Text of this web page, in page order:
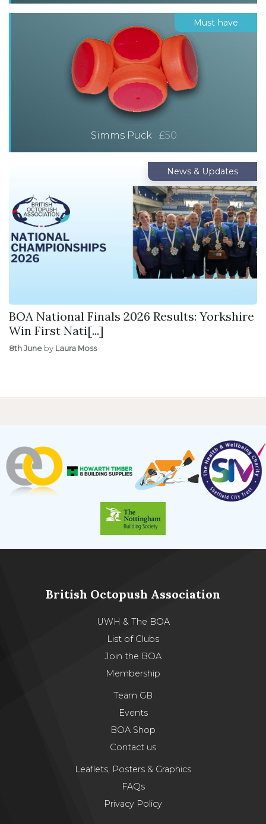
News & Updates
BOA National Finals 2026 Results: Yorkshire
Win First Nati[...]
8th June by Laura Moss
Must have
Simms Puck £50
British Octopush Association
UWH & The BOA
List of Clubs
Join the BOA
Membership
Team GB
Events
BOA Shop
Contact us
Leaflets, Posters & Graphics
FAQs
Privacy Policy